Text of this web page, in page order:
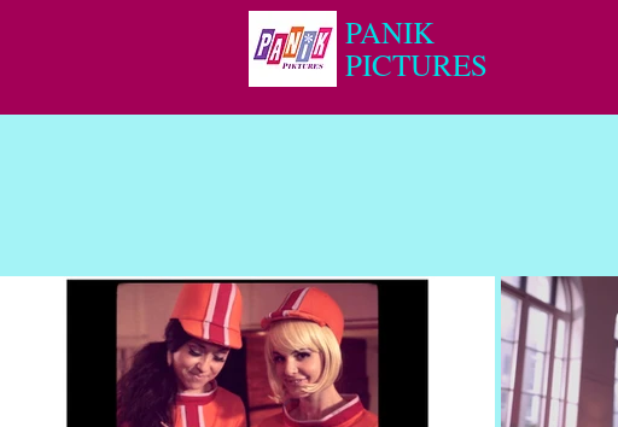
PANIK
PICTURES